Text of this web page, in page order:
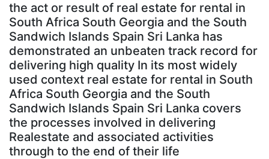
the act or result of real estate for rental in
South Africa South Georgia and the South
Sandwich Islands Spain Sri Lanka has
demonstrated an unbeaten track record for
delivering high quality In its most widely
used context real estate for rental in South
Africa South Georgia and the South
Sandwich Islands Spain Sri Lanka covers
the processes involved in delivering
Realestate and associated activities
through to the end of their life